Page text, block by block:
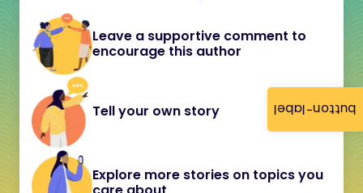
button-label
Leave a supportive comment to
encourage this author
Tell your own story
Explore more stories on topics you